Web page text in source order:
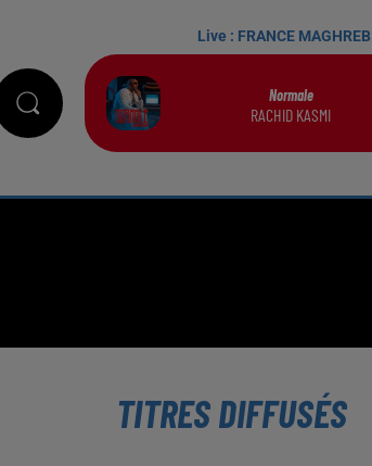
Live : FRANCE
Normale
RACHID KASMI
TITRES DIFFUSÉS